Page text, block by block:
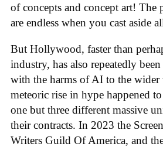
of concepts and concept art!
are endless when you cast aside
But Hollywood, faster than
industry, has also repeatedly
with the harms of AI to the
meteoric rise in hype happened
one but three different massive
their contracts. In 2023 the
Writers Guild Of America, and